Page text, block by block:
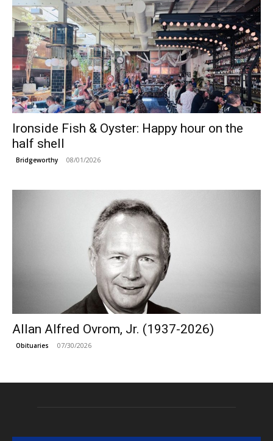
Ironside Fish & Oyster: Happy hour on the
half shell
Bridgeworthy 08/01/2026
Allan Alfred Ovrom, Jr. (1937-2026)
Obituaries 07/30/2026